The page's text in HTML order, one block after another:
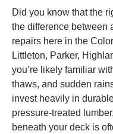
Did you know that the
the difference between
repairs here in the
Littleton, Parker,
you’re likely familiar
thaws, and sudden
invest heavily in
pressure-treated
beneath your deck is